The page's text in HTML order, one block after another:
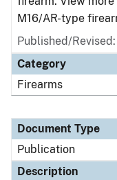
M16/AR-type
Published/
Category
Firearms
Document Type
Publication
Description